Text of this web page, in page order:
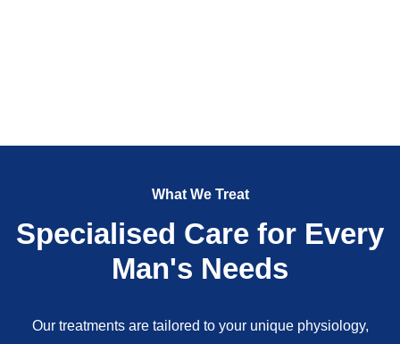
What We Treat
Specialised Care for Every
Man's Needs
Our treatments are tailored to your unique physiology,